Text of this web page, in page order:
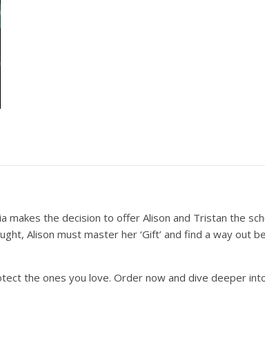
the decision to offer Alison and Tristan the
Alison must master her ‘Gift’ and find a way out
the ones you love. Order now and dive deeper